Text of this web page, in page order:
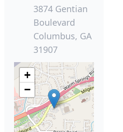
3874 Gentian
Boulevard
Columbus, GA
31907
+
−